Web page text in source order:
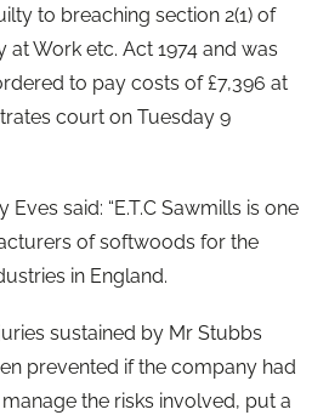
to breaching section 2(1) of
at Work etc. Act 1974 and was
to pay costs of £7,396 at
court on Tuesday 9
Eves said: “E.T.C Sawmills is one
of softwoods for the
in England.
sustained by Mr Stubbs
prevented if the company had
the risks involved, put a